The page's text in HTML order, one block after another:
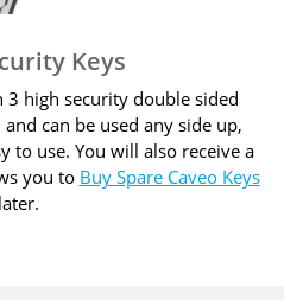
Keys
3 high security double sided
can be used any side up,
to use. You will also receive a
you to Buy Spare Caveo Keys
later.